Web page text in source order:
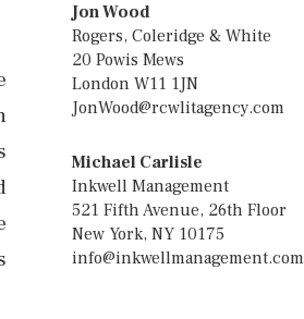
Jon Wood
Rogers, Coleridge & White
20 Powis Mews
London W11 1JN
JonWood@rcwlitagency.com
Michael Carlisle
Inkwell Management
521 Fifth Avenue, 26th Floor
New York, NY 10175
info@inkwellmanagement.com